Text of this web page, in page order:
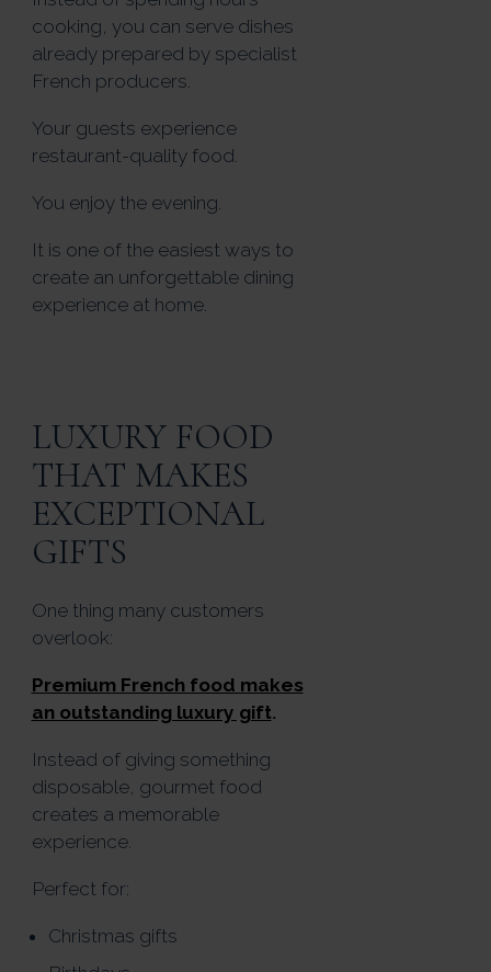
cooking, you can serve dishes
already prepared by specialist
French producers.
Your guests experience
restaurant-quality food.
You enjoy the evening.
It is one of the easiest ways to
create an unforgettable dining
experience at home.
LUXURY FOOD
THAT MAKES
EXCEPTIONAL
GIFTS
One thing many customers
overlook:
Premium French food makes
an outstanding luxury gift.
Instead of giving something
disposable, gourmet food
creates a memorable
experience.
Perfect for:
Christmas gifts